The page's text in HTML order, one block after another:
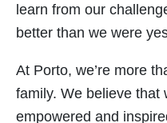
learn from our
better than we were
At Porto, we’re more
family. We believe that
empowered and